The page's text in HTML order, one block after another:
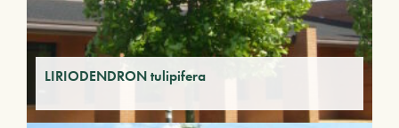
LIRIODENDRON tulipifera